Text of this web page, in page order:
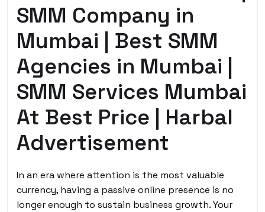
SMM Company in
Mumbai | Best SMM
Agencies in Mumbai |
SMM Services Mumbai
At Best Price | Harbal
Advertisement
In an era where attention is the most valuable
currency, having a passive online presence is no
longer enough to sustain business growth. Your